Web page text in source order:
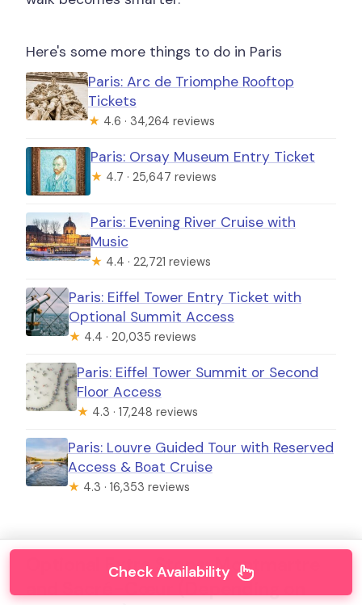
Here's some more things to do in Paris
Paris: Arc de Triomphe Rooftop
Tickets
★ 4.6 · 34,264 reviews
Paris: Orsay Museum Entry Ticket
★ 4.7 · 25,647 reviews
Paris: Evening River Cruise with
Music
★ 4.4 · 22,721 reviews
Paris: Eiffel Tower Entry Ticket with
Optional Summit Access
★ 4.4 · 20,035 reviews
Paris: Eiffel Tower Summit or Second
Floor Access
★ 4.3 · 17,248 reviews
Paris: Louvre Guided Tour with Reserved
Access & Boat Cruise
★ 4.3 · 16,353 reviews
Optional Extra Stops: Montmartre
and Sacré-Cœur (Depending on
Check Availability